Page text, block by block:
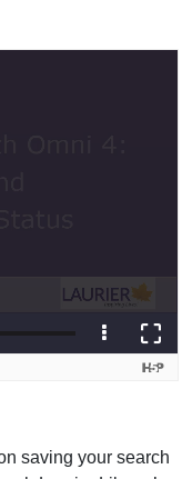
saving your search